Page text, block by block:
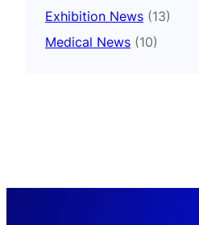
Exhibition News (13)
Medical News (10)